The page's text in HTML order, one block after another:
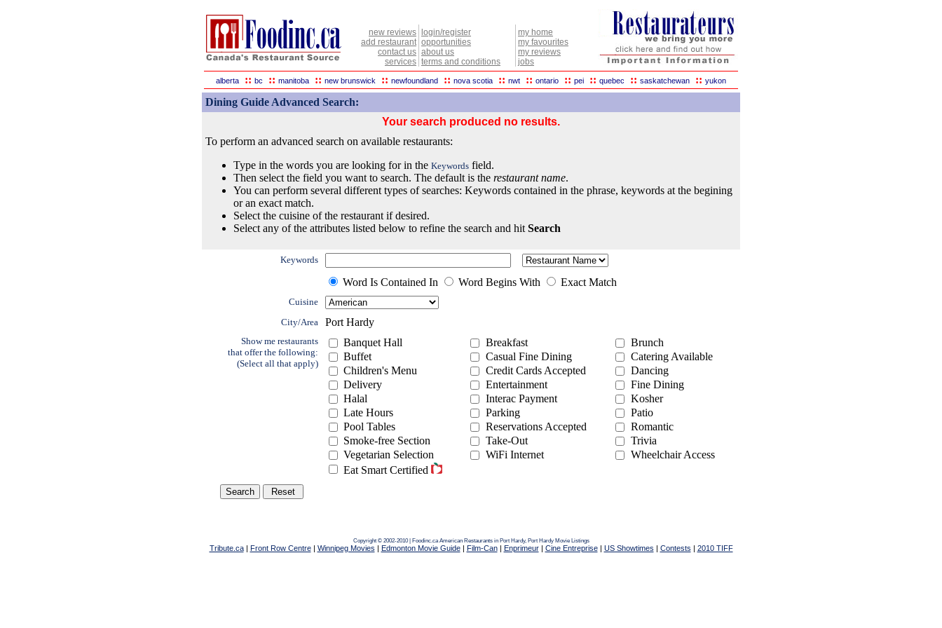
new reviews
add restaurant
contact us
services
login/register
opportunities
about us
terms and conditions
my home
my favourites
my reviews
jobs
alberta :: bc :: manitoba :: new brunswick :: newfoundland :: nova scotia :: nwt :: ontario :: pei :: quebec :: saskatchewan :: yukon
Dining Guide Advanced Search:
Your search produced no results.
To perform an advanced search on available restaurants:
Type in the words you are looking for in the Keywords field.
Then select the field you want to search. The default is the restaurant name.
You can perform several different types of searches: Keywords contained in the phrase, keywords at the begining
or an exact match.
Select the cuisine of the restaurant if desired.
Select any of the attributes listed below to refine the search and hit Search
Keywords
Word Is Contained In Word Begins With Exact Match
Cuisine
City/Area
Port Hardy
Show me restaurants
that offer the following:
(Select all that apply)
Banquet Hall Breakfast
Brunch
Buffet
Casual Fine Dining
Catering Available
Children's Menu
Credit Cards Accepted
Dancing
Delivery
Entertainment
Fine Dining
Halal
Interac Payment
Kosher
Late Hours
Parking
Patio
Pool Tables
Reservations Accepted
Romantic
Smoke-free Section
Take-Out
Trivia
Vegetarian Selection
WiFi Internet
Wheelchair Access
Eat Smart Certified
Copyright © 2002-2010 | Foodinc.caAmerican Restaurants in Port Hardy, Port Hardy Movie Listings
Tribute.ca| Front Row Centre| Winnipeg Movies | Edmonton Movie Guide| Film-Can| Enprimeur| Cine Entreprise| US Showtimes | Contests | 2010 TIFF